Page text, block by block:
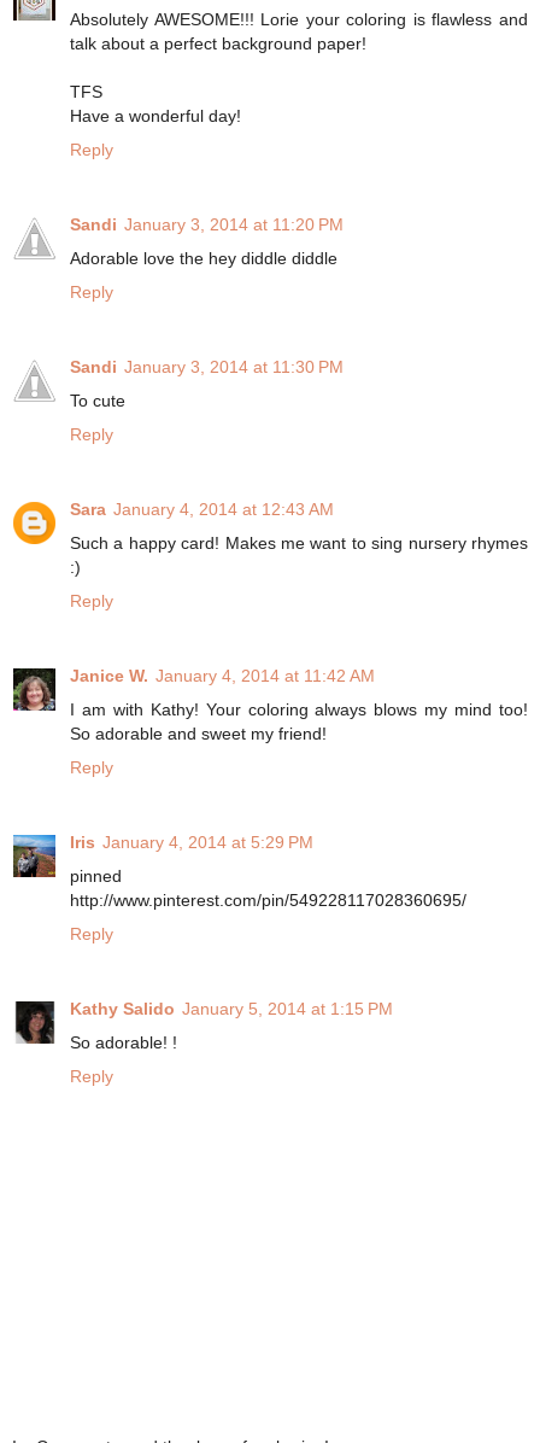
Absolutely AWESOME!!! Lorie your coloring is flawless and
talk about a perfect background paper!
TFS
Have a wonderful day!
Reply
Sandi January 3, 2014 at 11:20 PM
Adorable love the hey diddle diddle
Reply
Sandi January 3, 2014 at 11:30 PM
To cute
Reply
Sara January 4, 2014 at 12:43 AM
Such a happy card! Makes me want to sing nursery rhymes
:)
Reply
Janice W. January 4, 2014 at 11:42 AM
I am with Kathy! Your coloring always blows my mind too!
So adorable and sweet my friend!
Reply
Iris January 4, 2014 at 5:29 PM
pinned
http://www.pinterest.com/pin/549228117028360695/
Reply
Kathy Salido January 5, 2014 at 1:15 PM
So adorable! !
Reply